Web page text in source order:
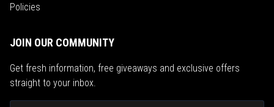
Policies
JOIN OUR COMMUNITY
Get fresh information, free giveaways and exclusive offers
straight to your inbox.